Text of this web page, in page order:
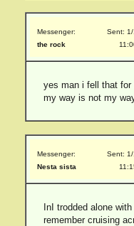
Messenger:
the rock
Sent:
yes man i fell that
my way is not my
Messenger:
Nesta sista
Sent:
InI trodded alone
remember cruising